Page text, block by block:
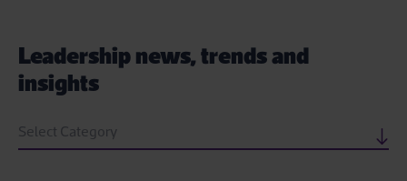
Leadership news, trends and
insights
Select Category